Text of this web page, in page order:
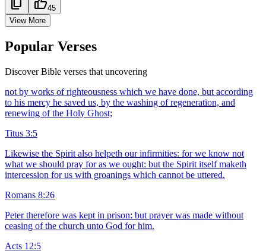
content_copy thumb_up45
View More
Popular Verses
Discover Bible verses that uncovering
not by works of righteousness which we have done, but according
to his mercy he saved us, by the washing of regeneration, and
renewing of the Holy Ghost;
Titus 3:5
Likewise the Spirit also helpeth our infirmities: for we know not
what we should pray for as we ought: but the Spirit itself maketh
intercession for us with groanings which cannot be uttered.
Romans 8:26
Peter therefore was kept in prison: but prayer was made without
ceasing of the church unto God for him.
Acts 12:5